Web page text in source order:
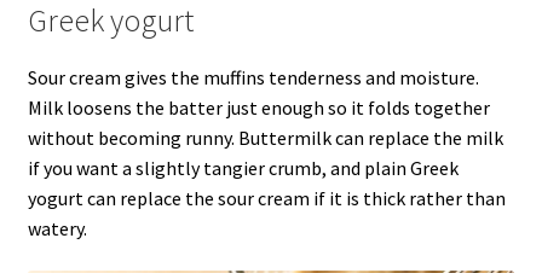
Greek yogurt
Sour cream gives the muffins tenderness and moisture.
Milk loosens the batter just enough so it folds together
without becoming runny. Buttermilk can replace the milk
if you want a slightly tangier crumb, and plain Greek
yogurt can replace the sour cream if it is thick rather than
watery.